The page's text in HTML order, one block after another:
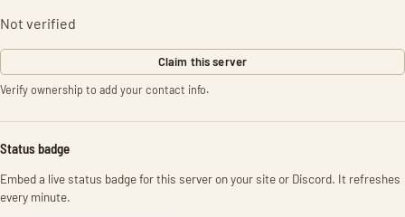
Not verified
Claim this server
Verify ownership to add your contact info.
Status badge
Embed a live status badge for this server on your site or Discord. It refreshes
every minute.